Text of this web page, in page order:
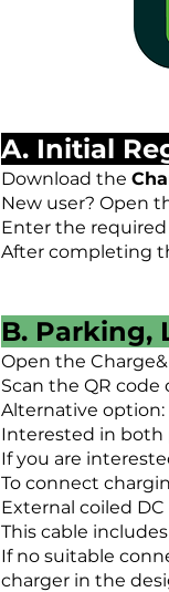
A. Initial
Download the
New user? Open
Enter the required
After completing
B. Parking,
Open the
Scan the QR
Alternative
Interested in both
If you are
To connect
External coiled
This cable
If no suitable
charger in the